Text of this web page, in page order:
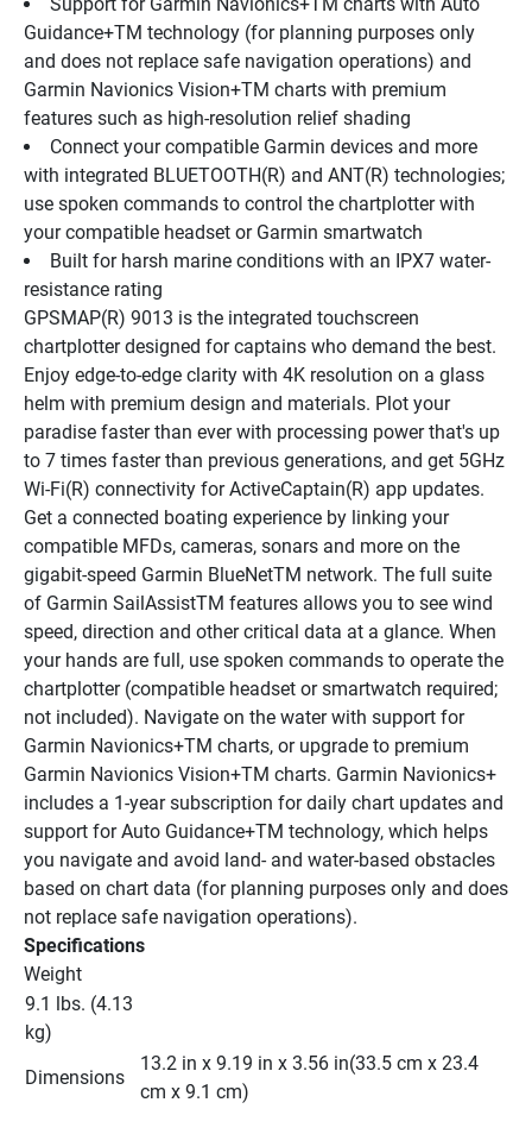
Guidance+TM technology (for planning purposes only
and does not replace safe navigation operations) and
Garmin Navionics Vision+TM charts with premium
features such as high-resolution relief shading
Connect your compatible Garmin devices and more
with integrated BLUETOOTH(R) and ANT(R) technologies;
use spoken commands to control the chartplotter with
your compatible headset or Garmin smartwatch
Built for harsh marine conditions with an IPX7 water-
resistance rating
GPSMAP(R) 9013 is the integrated touchscreen
chartplotter designed for captains who demand the best.
Enjoy edge-to-edge clarity with 4K resolution on a glass
helm with premium design and materials. Plot your
paradise faster than ever with processing power that's up
to 7 times faster than previous generations, and get 5GHz
Wi-Fi(R) connectivity for ActiveCaptain(R) app updates.
Get a connected boating experience by linking your
compatible MFDs, cameras, sonars and more on the
gigabit-speed Garmin BlueNetTM network. The full suite
of Garmin SailAssistTM features allows you to see wind
speed, direction and other critical data at a glance. When
your hands are full, use spoken commands to operate the
chartplotter (compatible headset or smartwatch required;
not included). Navigate on the water with support for
Garmin Navionics+TM charts, or upgrade to premium
Garmin Navionics Vision+TM charts. Garmin Navionics+
includes a 1-year subscription for daily chart updates and
support for Auto Guidance+TM technology, which helps
you navigate and avoid land- and water-based obstacles
based on chart data (for planning purposes only and does
not replace safe navigation operations).
Specifications
Weight
9.1 lbs. (4.13
kg)
Dimensions
13.2 in x 9.19 in x 3.56 in(33.5 cm x 23.4
cm x 9.1 cm)